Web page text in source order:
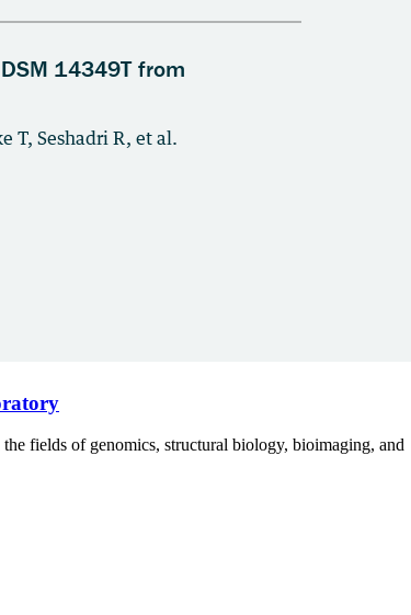
fields of genomics, structural biology, bioimaging, and